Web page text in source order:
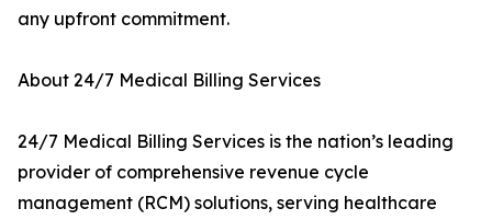
any upfront commitment.
About 24/7 Medical Billing Services
24/7 Medical Billing Services is the nation’s leading
provider of comprehensive revenue cycle
management (RCM) solutions, serving healthcare